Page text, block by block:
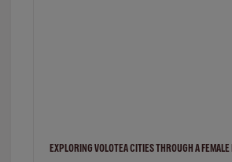
EXPLORING VOLOTEA CITIES THROUGH A FEMALE